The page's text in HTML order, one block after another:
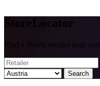
StoreLocator
Find a Novis retailer near you
Search